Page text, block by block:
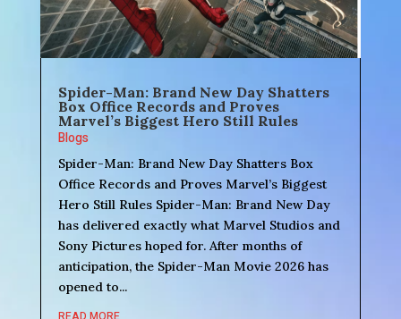
Spider-Man: Brand New Day Shatters
Box Office Records and Proves
Marvel’s Biggest Hero Still Rules
Blogs
Spider-Man: Brand New Day Shatters Box
Office Records and Proves Marvel’s Biggest
Hero Still Rules Spider-Man: Brand New Day
has delivered exactly what Marvel Studios and
Sony Pictures hoped for. After months of
anticipation, the Spider-Man Movie 2026 has
opened to...